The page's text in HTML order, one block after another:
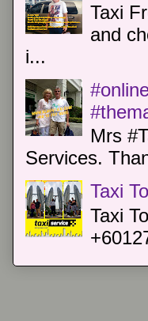
Taxi
and
i...
Mrs
Services.
Taxi
Taxi